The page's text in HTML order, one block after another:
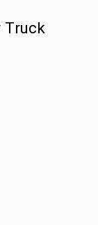
Truck